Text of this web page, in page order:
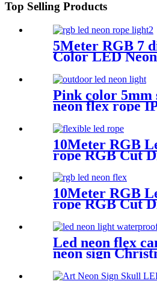
Top Selling Products
5Meter RGB 7
Color LED
Control for
Wedding
Pink color 5mm
neon flex rope
Neon Sign Rope
10Meter RGB
rope RGB Cut
4.2cm/M for
neon sign
10Meter RGB
rope RGB Cut
neon sign
Led neon flex
neon sign